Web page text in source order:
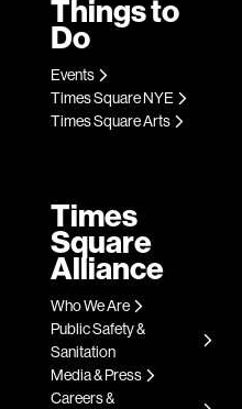
Things to
Do
Events
Times Square NYE
Times Square Arts
Times
Square
Alliance
Who We Are
Public Safety &
Sanitation
Media & Press
Careers &